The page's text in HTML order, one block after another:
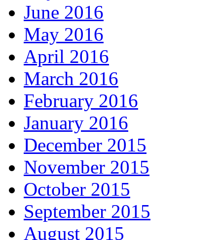
June 2016
May 2016
April 2016
March 2016
February 2016
January 2016
December 2015
November 2015
October 2015
September 2015
August 2015